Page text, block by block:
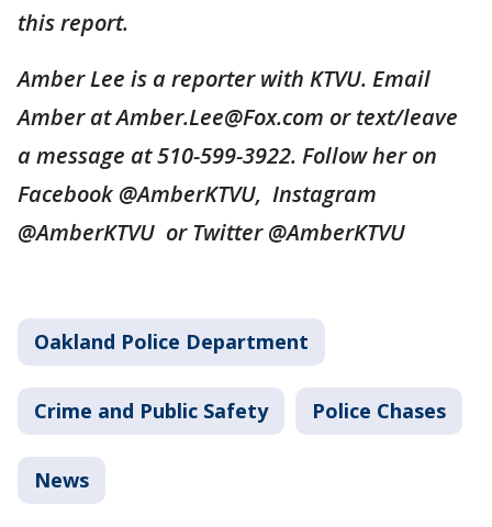
this report.
Amber Lee is a reporter with KTVU. Email
Amber at Amber.Lee@Fox.com or text/leave
a message at 510-599-3922. Follow her on
Facebook @AmberKTVU, Instagram
@AmberKTVU or Twitter @AmberKTVU
Oakland Police Department
Crime and Public Safety Police Chases
News